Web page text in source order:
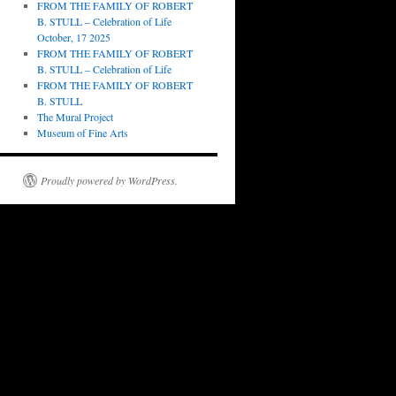
FROM THE FAMILY OF ROBERT
B. STULL – Celebration of Life
October, 17 2025
FROM THE FAMILY OF ROBERT
B. STULL – Celebration of Life
FROM THE FAMILY OF ROBERT
B. STULL
The Mural Project
Museum of Fine Arts
Proudly powered by WordPress.